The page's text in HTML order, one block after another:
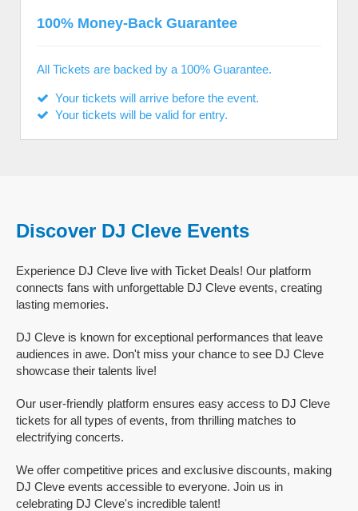
100% Money-Back Guarantee
All Tickets are backed by a 100% Guarantee.
Your tickets will arrive before the event.
Your tickets will be valid for entry.
Discover DJ Cleve Events
Experience DJ Cleve live with Ticket Deals! Our platform
connects fans with unforgettable DJ Cleve events, creating
lasting memories.
DJ Cleve is known for exceptional performances that leave
audiences in awe. Don't miss your chance to see DJ Cleve
showcase their talents live!
Our user-friendly platform ensures easy access to DJ Cleve
tickets for all types of events, from thrilling matches to
electrifying concerts.
We offer competitive prices and exclusive discounts, making
DJ Cleve events accessible to everyone. Join us in
celebrating DJ Cleve's incredible talent!